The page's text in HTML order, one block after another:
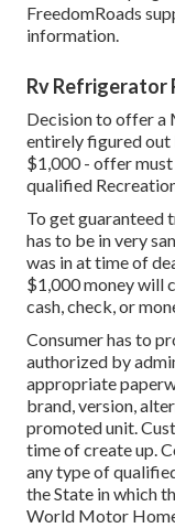
FreedomRoads
information.
Rv Refrigerator
Decision to offer a
entirely figured out
$1,000 - offer
qualified
To get guaranteed
has to be in very
was in at time of
$1,000 money will
cash, check, or
Consumer has to
authorized by
appropriate
brand, version,
promoted unit.
time of create up.
any type of
the State in which
World Motor